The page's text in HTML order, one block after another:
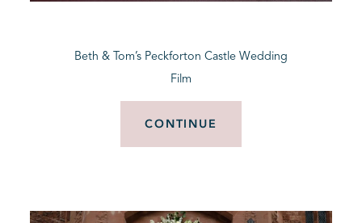
Beth & Tom’s Peckforton Castle Wedding
Film
CONTINUE